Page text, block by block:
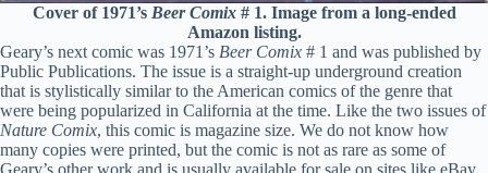
Cover of 1971’s Beer Comix# 1. Image from a long-ended
Amazon listing.
Geary’s next comic was 1971’s Beer Comix # 1 and was published by
Public Publications. The issue is a straight-up underground creation
that is stylistically similar to the American comics of the genre that
were being popularized in California at the time. Like the two issues of
Nature Comix, this comic is magazine size. We do not know how
many copies were printed, but the comic is not as rare as some of
Geary’s other work and is usually available for sale on sites like eBay.